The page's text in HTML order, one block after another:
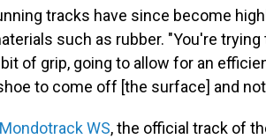
tracks have since become
such as rubber. "You're
of grip, going to allow for an
to come off [the surface] and
Mondotrack WS, the official track of